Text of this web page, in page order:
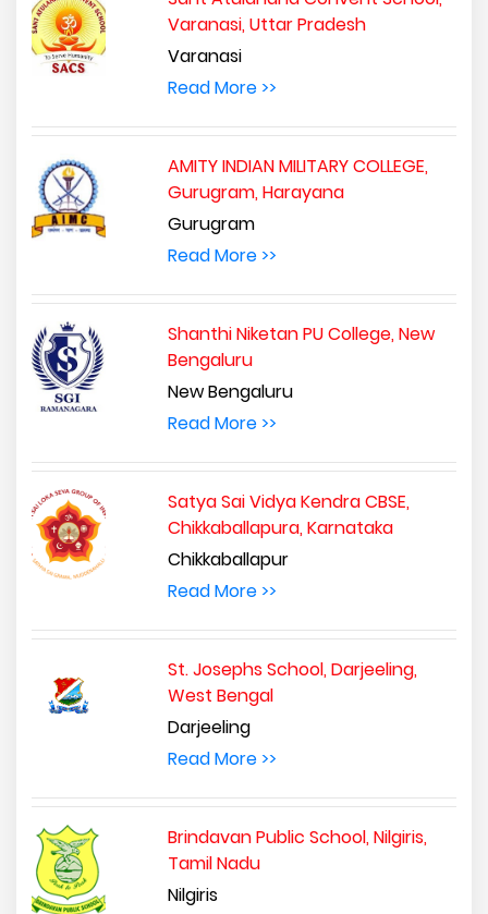
Varanasi, Uttar Pradesh
Varanasi
Read More >>
AMITY INDIAN MILITARY COLLEGE,
Gurugram, Harayana
Gurugram
Read More >>
Shanthi Niketan PU College, New
Bengaluru
New Bengaluru
Read More >>
Satya Sai Vidya Kendra CBSE,
Chikkaballapura, Karnataka
Chikkaballapur
Read More >>
St. Josephs School, Darjeeling,
West Bengal
Darjeeling
Read More >>
Brindavan Public School, Nilgiris,
Tamil Nadu
Nilgiris